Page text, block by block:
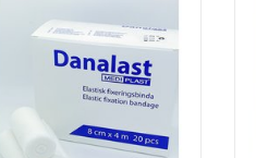
Danalast fixation bandages are
developed especially for the
around joints and trunks
which are difficult to bandage
securely due to their flexibility (
knees and elbows). The